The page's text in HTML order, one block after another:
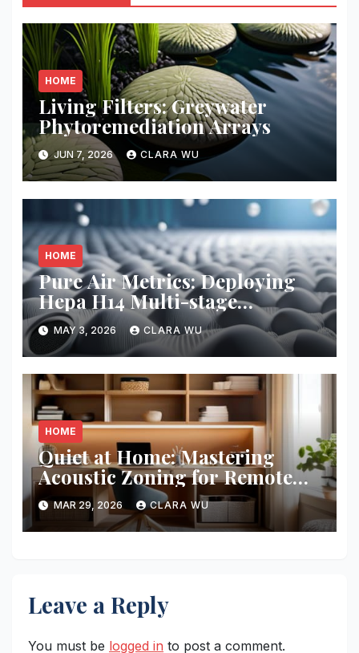
HOME
Living Filters: Greywater
Phytoremediation Arrays
JUN 7, 2026 CLARA WU
HOME
Pure Air Metrics: Deploying
Hepa H14 Multi-stage
Filtration
MAY 3, 2026 CLARA WU
HOME
Quiet at Home: Mastering
Acoustic Zoning for Remote
Work
MAR 29, 2026 CLARA WU
Leave a Reply
You must be logged in to post a comment.